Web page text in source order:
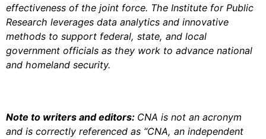
effectiveness of the joint force. The Institute for Public
Research leverages data analytics and innovative
methods to support federal, state, and local
government officials as they work to advance national
and homeland security.
Note to writers and editors: CNA is not an acronym
and is correctly referenced as “CNA, an independent